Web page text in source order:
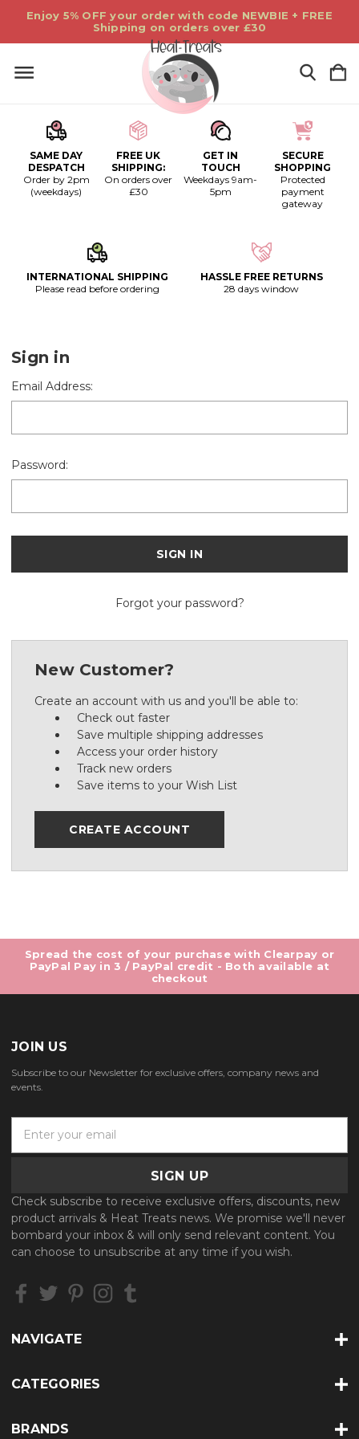
Enjoy 5% OFF your order with code NEWBIE + FREE
Shipping on orders over £30
SAME DAY
DESPATCH
Order by 2pm
(weekdays)
FREE UK
SHIPPING:
On orders over
£30
GET IN
TOUCH
Weekdays 9am-
5pm
SECURE
SHOPPING
Protected
payment
gateway
INTERNATIONAL SHIPPING
Please read before ordering
HASSLE FREE RETURNS
28 days window
Sign in
Email Address:
Password:
Forgot your password?
New Customer?
Create an account with us and you'll be able to:
Check out faster
Save multiple shipping addresses
Access your order history
Track new orders
Save items to your Wish List
CREATE ACCOUNT
Spread the cost of your purchase with Clearpay or
PayPal Pay in 3 / PayPal credit - Both available at
checkout
JOIN US
Subscribe to our Newsletter for exclusive offers, company news and
events.
A
d
d
r
s
Check subscribe to receive exclusive offers, discounts, new
product arrivals & Heat Treats news. We promise we'll never
bombard your inbox & will only send relevant content. You
can choose to unsubscribe at any time if you wish.
NAVIGATE
CATEGORIES
BRANDS